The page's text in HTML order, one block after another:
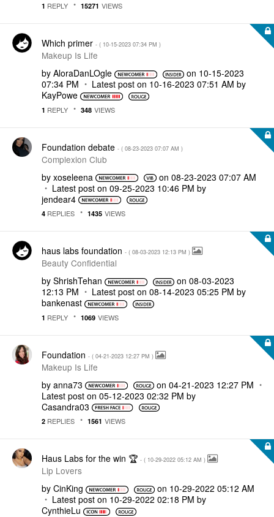
1 REPLY 15271 VIEWS
Which primer - ( ‎10-15-2023 07:34 PM )
Makeup Is Life
by AloraDanLOgle on ‎10-15-2023
07:34 PM
Latest post on ‎10-16-2023 07:51 AM by
KayPowe
1 REPLY 348 VIEWS
Foundation debate - ( ‎08-23-2023 07:07 AM )
Complexion Club
by xoseleena on ‎08-23-2023 07:07 AM
Latest post on ‎09-25-2023 10:46 PM by
jendear4
4 REPLIES 1435 VIEWS
haus labs foundation - ( ‎08-03-2023 12:13 PM )
Beauty Confidential
by ShrishTehan on‎08-03-2023
12:13 PM
Latest post on ‎08-14-2023 05:25 PM by
bankenast
1 REPLY 1069 VIEWS
Foundation - ( ‎04-21-2023 12:27 PM )
Makeup Is Life
by anna73 on ‎04-21-2023 12:27 PM
Latest post on ‎05-12-2023 02:32 PM by
Casandra03
2 REPLIES 1561 VIEWS
Haus Labs for the win 🏆 - ( ‎10-29-2022 05:12 AM )
Lip Lovers
by CinKing on ‎10-29-2022 05:12 AM
Latest post on ‎10-29-2022 02:18 PM by
CynthieLu